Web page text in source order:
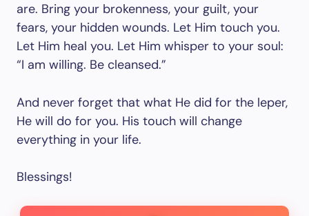
are. Bring your brokenness, your guilt, your
fears, your hidden wounds. Let Him touch you.
Let Him heal you. Let Him whisper to your soul:
“I am willing. Be cleansed.”
And never forget that what He did for the leper,
He will do for you. His touch will change
everything in your life.
Blessings!